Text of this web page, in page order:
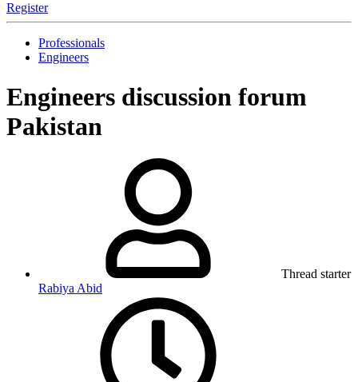
Register
Professionals
Engineers
Engineers discussion forum
Pakistan
Thread starter
Rabiya Abid